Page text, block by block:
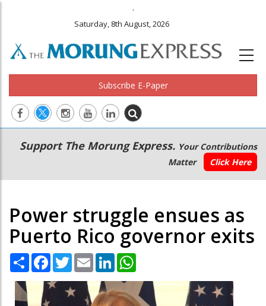
.
Saturday, 8th August, 2026
Subscribe E-Paper
Main
navigation
Secondary
Menu
Support The Morung Express. Your Contributions
Matter
Click Here
Power struggle ensues as
Puerto Rico governor exits
Share Facebook
TwitterEmail LinkedIn